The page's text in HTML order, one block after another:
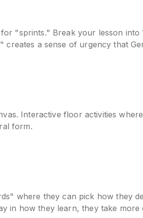
"sprints." Break your lesson into
a sense of urgency that
Interactive floor activities
form.
where they can pick how they
in how they learn, they take